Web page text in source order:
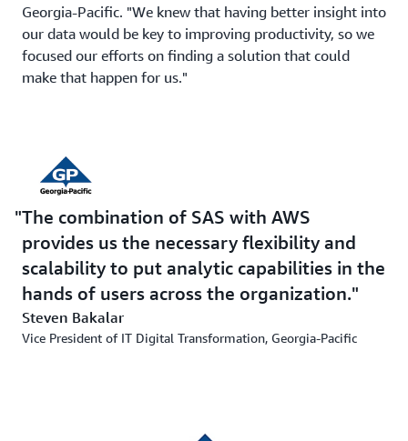
Georgia-Pacific. "We knew that having better insight into
our data would be key to improving productivity, so we
focused our efforts on finding a solution that could
make that happen for us."
The combination of SAS with AWS
provides us the necessary flexibility and
scalability to put analytic capabilities in the
hands of users across the organization.
Steven Bakalar
Vice President of IT Digital Transformation, Georgia-Pacific